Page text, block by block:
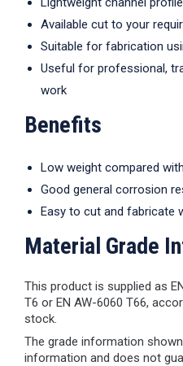
Available cut to your
Suitable for fabrication
Useful for professional,
work
Benefits
Low weight compared
Good general corrosion
Easy to cut and fabricate
Material Grade
This product is supplied as
T6 or EN AW-6060 T66,
stock.
The grade information
information and does not